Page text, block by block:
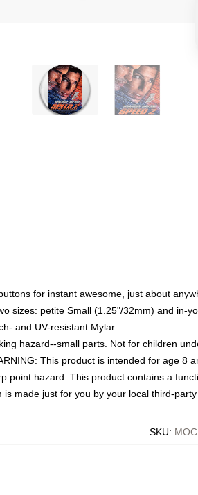
for instant awesome, just about
sizes: petite Small (1.25"/32mm) and in-
and UV-resistant Mylar
hazard--small parts. Not for children
This product is intended for age 8
point hazard. This product contains a
is made just for you by your local third-
SKU: